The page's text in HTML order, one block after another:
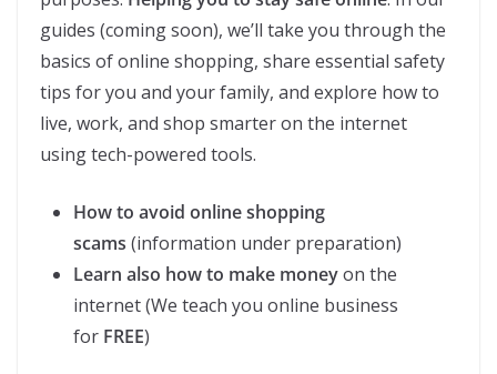
guides (coming soon), we’ll take you through the
basics of online shopping, share essential safety
tips for you and your family, and explore how to
live, work, and shop smarter on the internet
using tech-powered tools.
How to avoid online shopping
scams (information under preparation)
Learn also how to make moneyon the
internet (We teach you online business
for FREE)